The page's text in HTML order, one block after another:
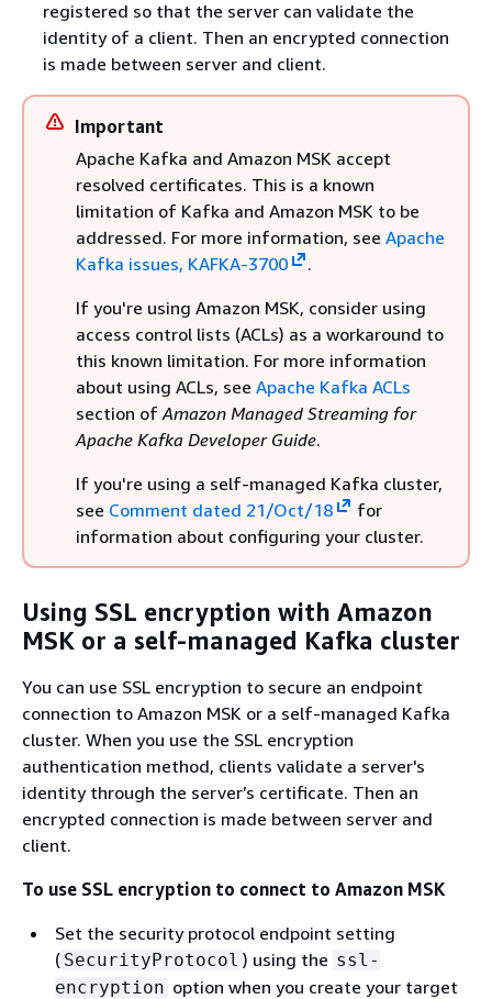
registered so that the server can validate the
identity of a client. Then an encrypted connection
is made between server and client.
Important
Apache Kafka and Amazon MSK accept
resolved certificates. This is a known
limitation of Kafka and Amazon MSK to be
addressed. For more information, see Apache
Kafka issues, KAFKA-3700
.
If you're using Amazon MSK, consider using
access control lists (ACLs) as a workaround to
this known limitation. For more information
about using ACLs, see Apache Kafka ACLs
section of Amazon Managed Streaming for
Apache Kafka Developer Guide.
If you're using a self-managed Kafka cluster,
see Comment dated 21/Oct/18
for
information about configuring your cluster.
Using SSL encryption with Amazon
MSK or a self-managed Kafka cluster
You can use SSL encryption to secure an endpoint
connection to Amazon MSK or a self-managed Kafka
cluster. When you use the SSL encryption
authentication method, clients validate a server's
identity through the server’s certificate. Then an
encrypted connection is made between server and
client.
To use SSL encryption to connect to Amazon MSK
Set the security protocol endpoint setting
( SecurityProtocol ) using the ssl-
encryption option when you create your target